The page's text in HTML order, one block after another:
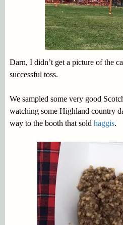
Darn, I didn’t get a picture of the
successful toss.
We sampled some very good
watching some Highland country
way to the booth that sold haggis.